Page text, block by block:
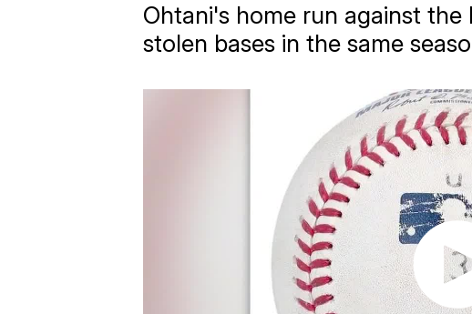
Ohtani's home run against
stolen bases in the same